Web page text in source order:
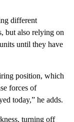
different
but also relying on
until they have
position, which
forces of
today,” he adds.
turning off